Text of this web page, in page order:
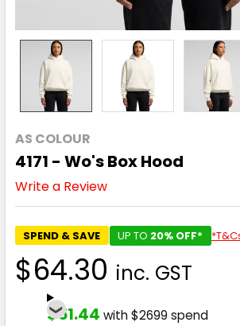
AS COLOUR
4171 - Wo's Box Hood
Write a Review
SPEND & SAVE UP TO 20% OFF*
$64.30 inc. GST
$51.44 with $2699 spend